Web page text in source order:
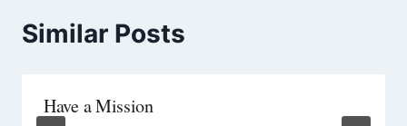
Similar Posts
Have a Mission